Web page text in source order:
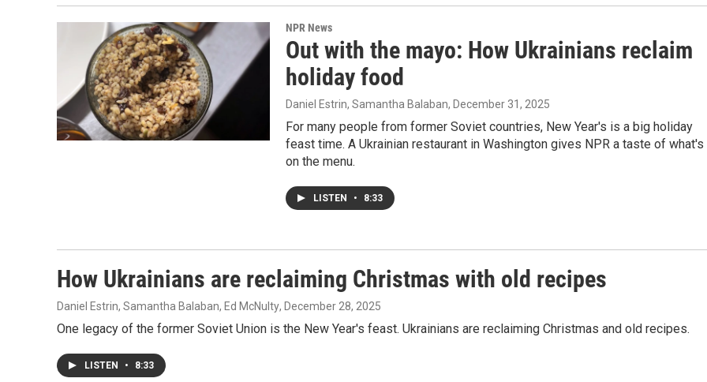
NPR News
Out with the mayo: How Ukrainians reclaim
holiday food
Daniel Estrin, Samantha Balaban, December 31, 2025
For many people from former Soviet countries, New Year's is a big holiday
feast time. A Ukrainian restaurant in Washington gives NPR a taste of what's
on the menu.
LISTEN • 8:33
How Ukrainians are reclaiming Christmas with old recipes
Daniel Estrin, Samantha Balaban, Ed McNulty, December 28, 2025
One legacy of the former Soviet Union is the New Year's feast. Ukrainians are reclaiming Christmas and old recipes.
LISTEN • 8:33